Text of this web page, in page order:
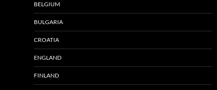
BELGIUM
BULGARIA
CROATIA
ENGLAND
FINLAND